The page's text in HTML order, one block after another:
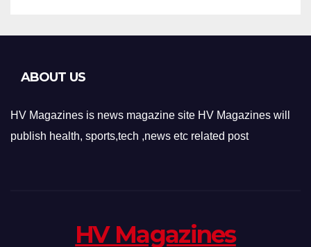
ABOUT US
HV Magazines is news magazine site HV Magazines will
publish health, sports,tech ,news etc related post
HV Magazines